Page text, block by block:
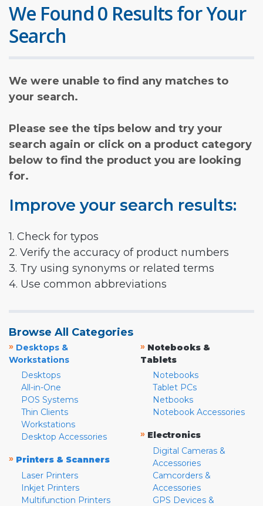
We Found 0 Results for Your
Search
We were unable to find any matches to
your search.
Please see the tips below and try your
search again or click on a product category
below to find the product you are looking
for.
Improve your search results:
1. Check for typos
2. Verify the accuracy of product numbers
3. Try using synonyms or related terms
4. Use common abbreviations
Browse All Categories
» Desktops &
Workstations
Desktops
All-in-One
POS Systems
Thin Clients
Workstations
Desktop Accessories
» Printers & Scanners
Laser Printers
Inkjet Printers
Multifunction Printers
» Notebooks &
Tablets
Notebooks
Tablet PCs
Netbooks
Notebook Accessories
» Electronics
Digital Cameras &
Accessories
Camcorders &
Accessories
GPS Devices &